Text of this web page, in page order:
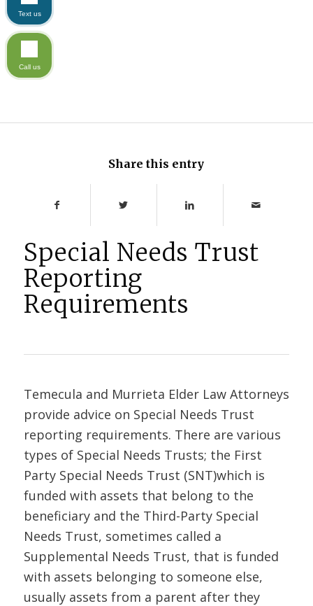
Share this entry
Special Needs Trust
Reporting
Requirements
Temecula and Murrieta Elder Law Attorneys
provide advice on Special Needs Trust
reporting requirements. There are various
types of Special Needs Trusts; the First
Party Special Needs Trust (SNT)which is
funded with assets that belong to the
beneficiary and the Third-Party Special
Needs Trust, sometimes called a
Supplemental Needs Trust, that is funded
with assets belonging to someone else,
usually assets from a parent after they
Text us
Call us